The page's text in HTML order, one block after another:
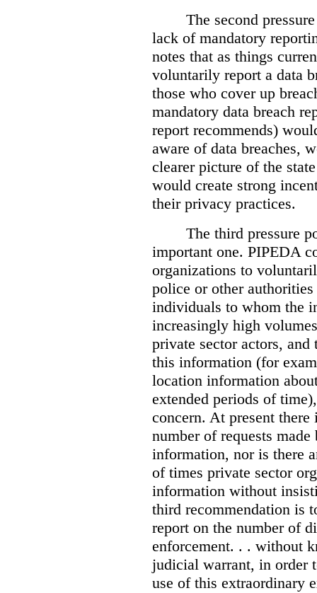
The second
lack of mandatory
notes that as things
voluntarily report a data
those who cover up
mandatory data breach
report recommends)
aware of data breaches,
clearer picture of the
would create strong
their privacy practices.
The third pressure
important one. PIPEDA
organizations to
police or other
individuals to whom the
increasingly high
private sector actors,
this information (for
location information
extended periods of
concern. At present
number of requests
information, nor is there
of times private sector
information without
third recommendation is
report on the number of
enforcement. . . without
judicial warrant, in order
use of this extraordinary